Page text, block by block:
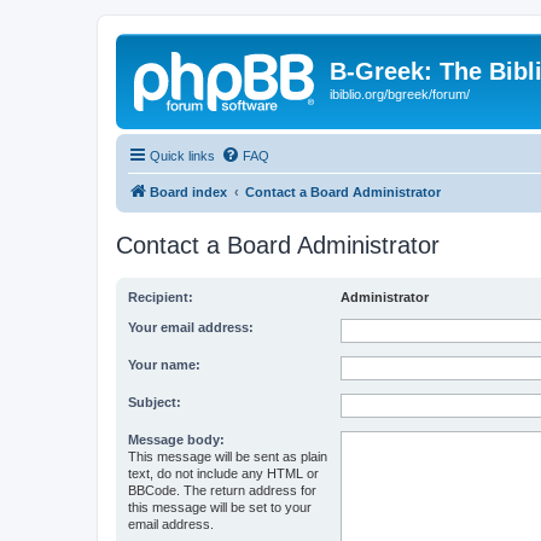
B-Greek: The
ibiblio.org/bgreek/forum/
Quick links FAQ
Board index Contact a Board Administrator
Contact a Board Administrator
Recipient: Administrator
Your email address:
Your name:
Subject:
Message body:
This message will be sent as plain
text, do not include any HTML or
BBCode. The return address for
this message will be set to your
email address.